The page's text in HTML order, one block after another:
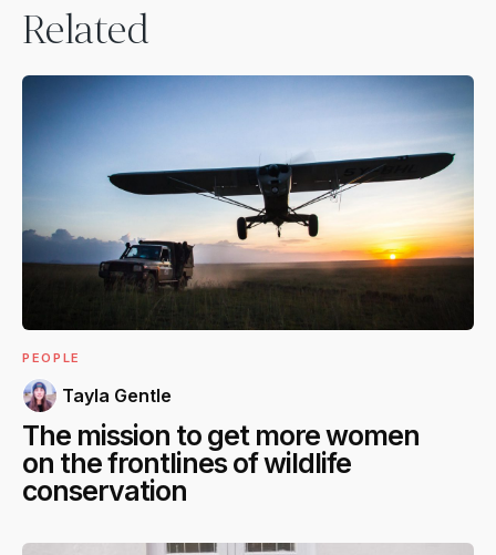
Related
PEOPLE
Tayla Gentle
The mission to get more women
on the frontlines of wildlife
conservation